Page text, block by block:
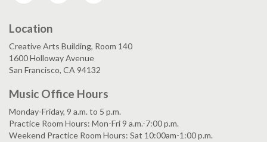
Location
Creative Arts Building, Room 140
1600 Holloway Avenue
San Francisco, CA 94132
Music Office Hours
Monday-Friday, 9 a.m. to 5 p.m.
Practice Room Hours: Mon-Fri 9 a.m.-7:00 p.m.
Weekend Practice Room Hours: Sat 10:00am-1:00 p.m.